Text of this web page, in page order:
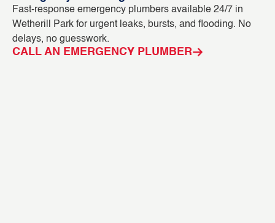
Fast-response emergency plumbers available 24/7 in
Wetherill Park for urgent leaks, bursts, and flooding. No
delays, no guesswork.
CALL AN EMERGENCY PLUMBER